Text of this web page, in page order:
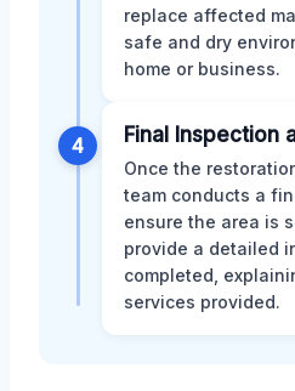
replace affected
safe and dry
home or business.
4 Final Inspection
Once the
team conducts a
ensure the area is
provide a detailed
completed,
services provided.